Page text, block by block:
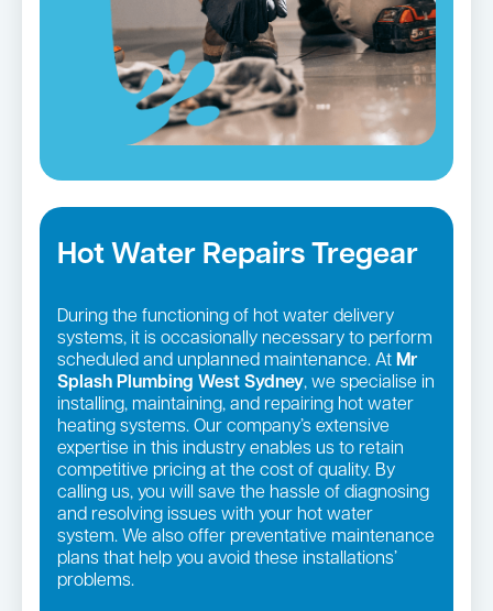
Hot Water Repairs Tregear
During the functioning of hot water delivery
systems, it is occasionally necessary to perform
scheduled and unplanned maintenance. At Mr
Splash Plumbing West Sydney, we specialise in
installing, maintaining, and repairing hot water
heating systems. Our company’s extensive
expertise in this industry enables us to retain
competitive pricing at the cost of quality. By
calling us, you will save the hassle of diagnosing
and resolving issues with your hot water
system. We also offer preventative maintenance
plans that help you avoid these installations’
problems.